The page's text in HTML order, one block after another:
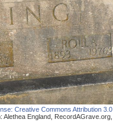
Creative Commons Attribution 3.0
Alethea England RecordAGrave.org